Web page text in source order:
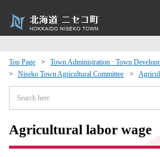
Top Page
Town Administration · Town
Niseko Town Agricultural Committee
Agricultural labor wage
Exchange